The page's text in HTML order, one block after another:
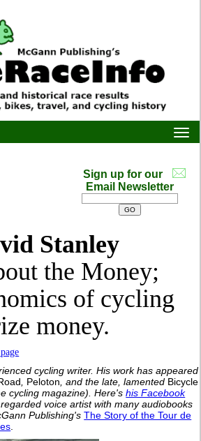
Sign up for our
Email Newsletter
Stanley
the Money;
of cycling
money.
cycling writer. His work has appeared
, Peloton, and the late, lamented Bicycle
cycling magazine).Here'shis Facebook
voice artist with many audiobooks
Publishing'sThe Story of the Tour de
.